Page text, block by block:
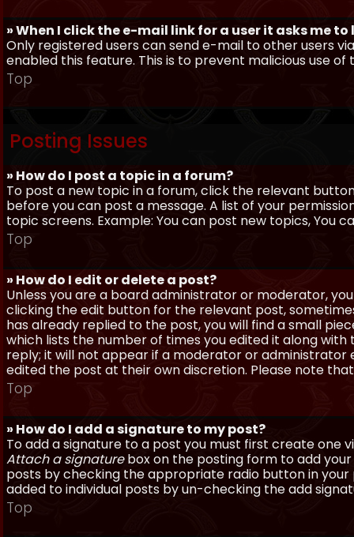
» When I click the e-mail link for a user it asks me to
Only registered users can send e-mail to other users
enabled this feature. This is to prevent malicious use
Top
Posting Issues
» How do I post a topic in a forum?
To post a new topic in a forum, click the relevant
before you can post a message. A list of your
topic screens. Example: You can post new topics, You
Top
» How do I edit or delete a post?
Unless you are a board administrator or moderator,
clicking the edit button for the relevant post,
has already replied to the post, you will find a small
which lists the number of times you edited it along
reply; it will not appear if a moderator or administrator
edited the post at their own discretion. Please note
Top
» How do I add a signature to my post?
To add a signature to a post you must first create one
Attach a signaturebox on the posting form to add your
posts by checking the appropriate radio button in your
added to individual posts by un-checking the add
Top